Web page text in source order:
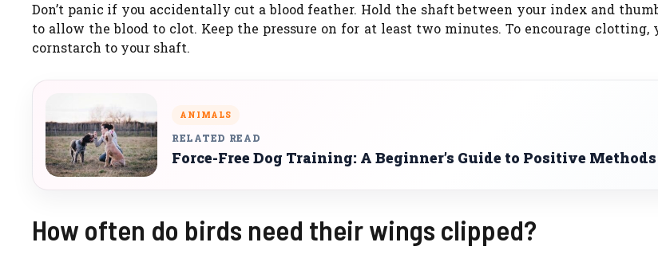
Don’t panic if you accidentally cut a blood feather. Hold the shaft between your index and
to allow the blood to clot. Keep the pressure on for at least two minutes. To encourage clotting,
cornstarch to your shaft.
ANIMALS
RELATED READ
Force-Free Dog Training: A Beginner’s Guide to Positive Methods
How often do birds need their wings clipped?